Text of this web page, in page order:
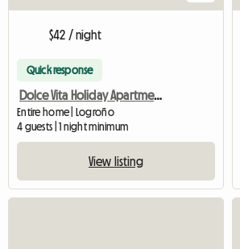
$42 / night
Quick response
Dolce Vita Holiday Apartment in Logrono
Entire home | Logroño
4 guests | 1 night minimum
View listing